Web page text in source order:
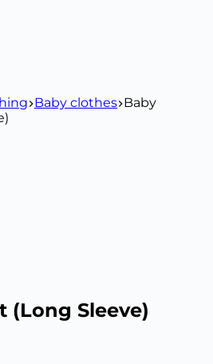
Baby clothes Baby
(Long Sleeve)